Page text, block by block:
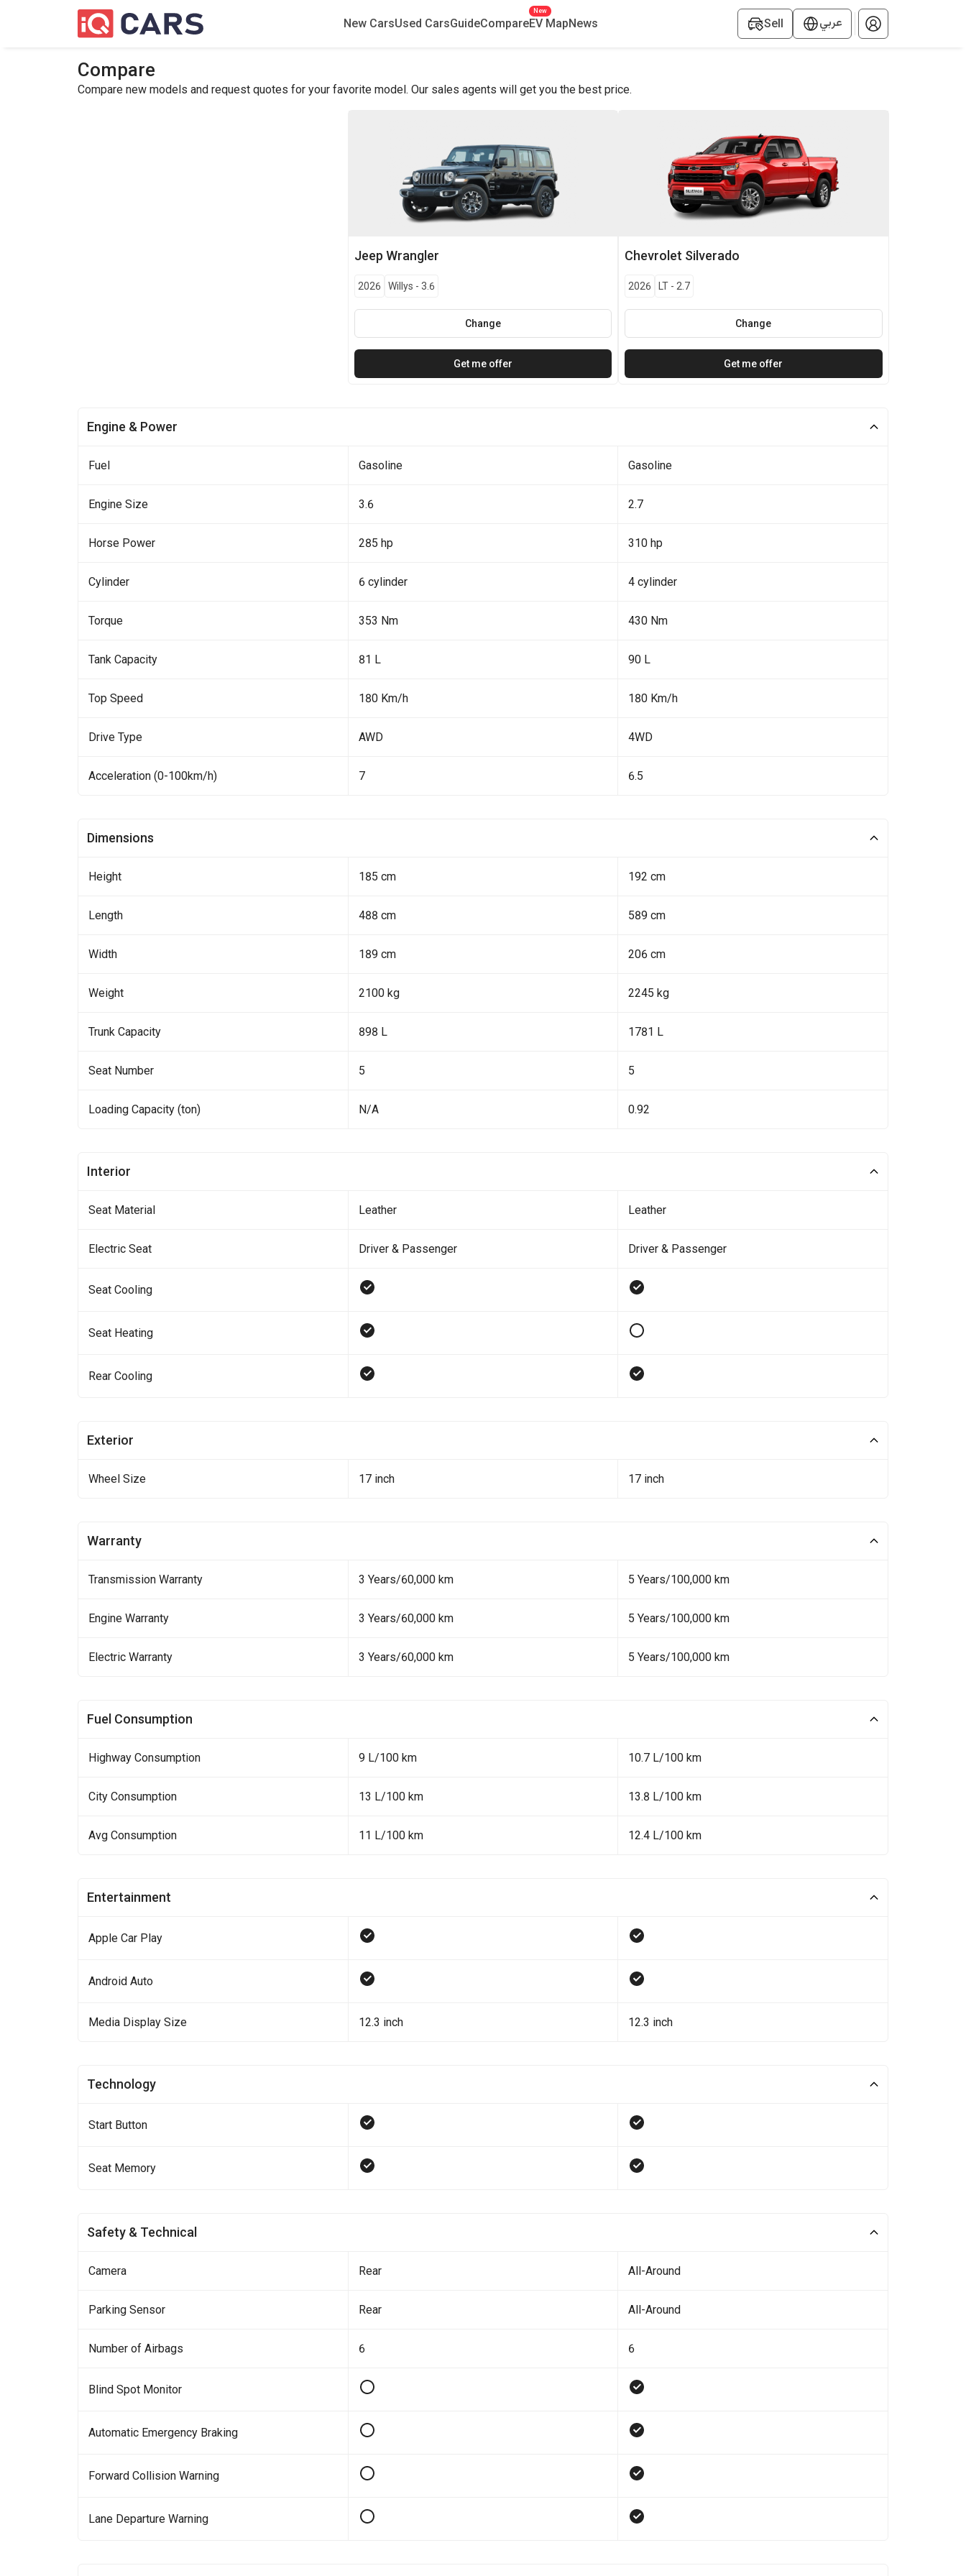
New CarsUsed CarsGuideCompareEV Map
New
News Sell عربي
Compare
Compare new models and request quotes for your favorite model. Our sales agents will get you the best price.
Jeep Wrangler
2026 Willys - 3.6
Change
Get me offer
Chevrolet Silverado
2026 LT - 2.7
Change
Get me offer
Engine & Power
Fuel Gasoline Gasoline
Engine Size 3.6 2.7
Horse Power 285 hp 310 hp
Cylinder 6 cylinder 4 cylinder
Torque 353 Nm 430 Nm
Tank Capacity 81 L 90 L
Top Speed 180 Km/h 180 Km/h
Drive Type AWD 4WD
Acceleration (0-100km/h) 7 6.5
Dimensions
Height 185 cm 192 cm
Length 488 cm 589 cm
Width 189 cm 206 cm
Weight 2100 kg 2245 kg
Trunk Capacity 898 L 1781 L
Seat Number 5 5
Loading Capacity (ton) N/A 0.92
Interior
Seat Material Leather Leather
Electric Seat Driver & Passenger Driver & Passenger
Seat Cooling
Seat Heating
Rear Cooling
Exterior
Wheel Size 17 inch 17 inch
Warranty
Transmission Warranty 3 Years/60,000 km 5 Years/100,000 km
Engine Warranty 3 Years/60,000 km 5 Years/100,000 km
Electric Warranty 3 Years/60,000 km 5 Years/100,000 km
Fuel Consumption
Highway Consumption 9 L/100 km 10.7 L/100 km
City Consumption 13 L/100 km 13.8 L/100 km
Avg Consumption 11 L/100 km 12.4 L/100 km
Entertainment
Apple Car Play
Android Auto
Media Display Size 12.3 inch 12.3 inch
Technology
Start Button
Seat Memory
Safety & Technical
Camera Rear All-Around
Parking Sensor Rear All-Around
Number of Airbags 6 6
Blind Spot Monitor
Automatic Emergency Braking
Forward Collision Warning
Lane Departure Warning